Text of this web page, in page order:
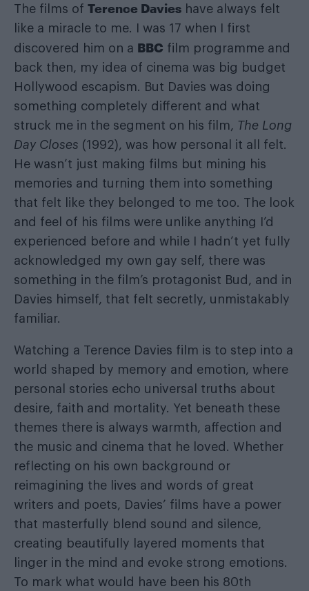
The films of Terence Davies have always felt
like a miracle to me. I was 17 when I first
discovered him on a BBC film programme and
back then, my idea of cinema was big budget
Hollywood escapism. But Davies was doing
something completely different and what
struck me in the segment on his film, The Long
Day Closes (1992), was how personal it all felt.
He wasn’t just making films but mining his
memories and turning them into something
that felt like they belonged to me too. The look
and feel of his films were unlike anything I’d
experienced before and while I hadn’t yet fully
acknowledged my own gay self, there was
something in the film’s protagonist Bud, and in
Davies himself, that felt secretly, unmistakably
familiar.
Watching a Terence Davies film is to step into a
world shaped by memory and emotion, where
personal stories echo universal truths about
desire, faith and mortality. Yet beneath these
themes there is always warmth, affection and
the music and cinema that he loved. Whether
reflecting on his own background or
reimagining the lives and words of great
writers and poets, Davies’ films have a power
that masterfully blend sound and silence,
creating beautifully layered moments that
linger in the mind and evoke strong emotions.
To mark what would have been his 80th